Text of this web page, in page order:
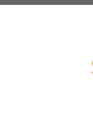
service
refreshment